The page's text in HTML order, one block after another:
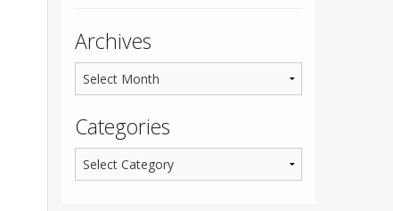
Archives
Categories